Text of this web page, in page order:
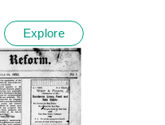
Explore